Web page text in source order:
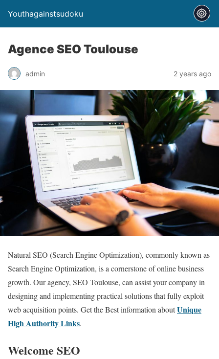
Youthagainstsudoku
Agence SEO Toulouse
admin 2 years ago
Natural SEO (Search Engine Optimization), commonly known as
Search Engine Optimization, is a cornerstone of online business
growth. Our agency, SEO Toulouse, can assist your company in
designing and implementing practical solutions that fully exploit
web acquisition points. Get the Best information aboutUnique
High Authority Links.
Welcome SEO